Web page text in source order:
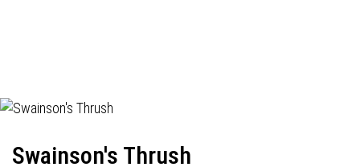
Swainson's Thrush